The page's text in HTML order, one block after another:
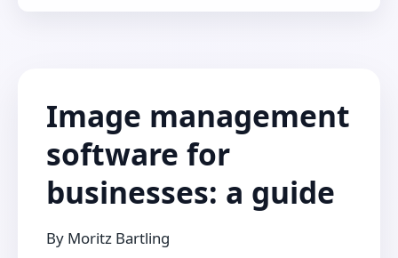
Image management
software for
businesses: a guide
By Moritz Bartling